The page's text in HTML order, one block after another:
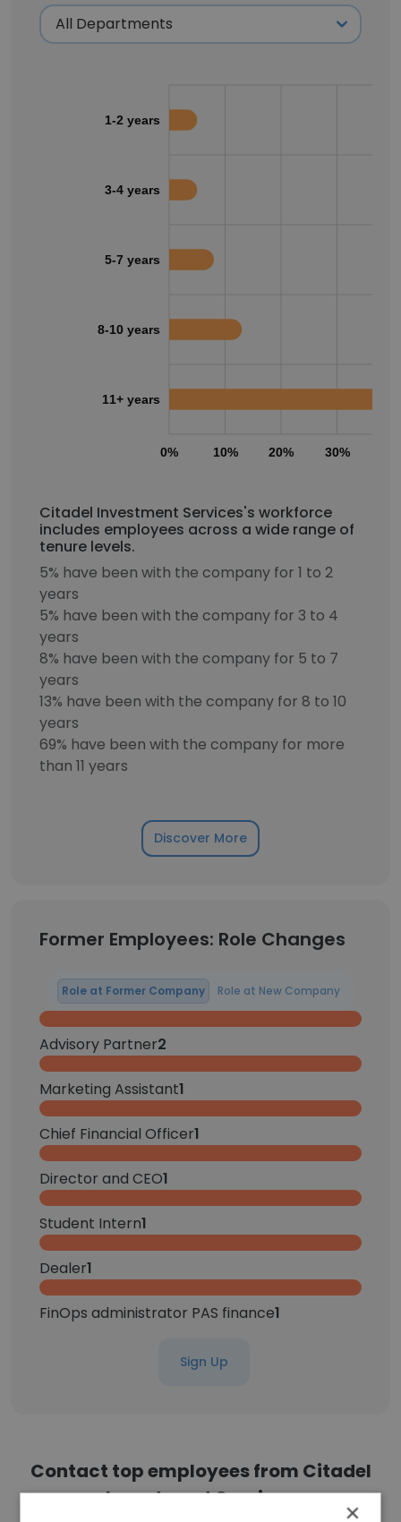
0% 10% 20% 30%
1-2 years
3-4 years
5-7 years
8-10 years
11+ years
Citadel Investment Services's workforce
includes employees across a wide range of
tenure levels.
5% have been with the company for 1 to 2
years
5% have been with the company for 3 to 4
years
8% have been with the company for 5 to 7
years
13% have been with the company for 8 to 10
years
69% have been with the company for more
than 11 years
Discover More
Former Employees: Role Changes
Role at Former Company Role at New Company
Advisory Partner2
Marketing Assistant1
Chief Financial Officer1
Director and CEO1
Student Intern1
Dealer1
FinOps administrator PAS finance1
Sign Up
Contact top employees from Citadel
Investment Services
×